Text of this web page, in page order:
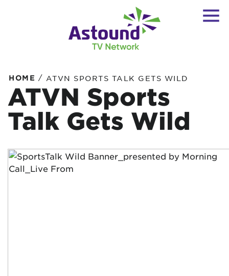
HOME / ATVN SPORTS TALK GETS WILD
ATVN Sports
Talk Gets Wild